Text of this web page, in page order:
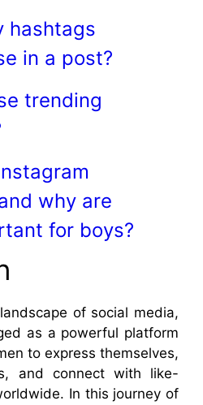
hashtags
in a post?
trending
why are
for boys?
of social media,
as a powerful platform
to express themselves,
and connect with like-
In this journey of